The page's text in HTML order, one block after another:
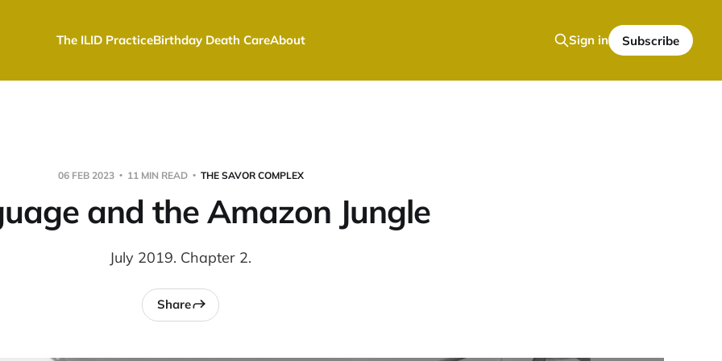
The ILID PracticeBirthday Death CareAbout Sign in Subscribe
06 FEB 2023 11 MIN READ THE SAVOR COMPLEX
and the Amazon Jungle
July 2019. Chapter 2.
Share